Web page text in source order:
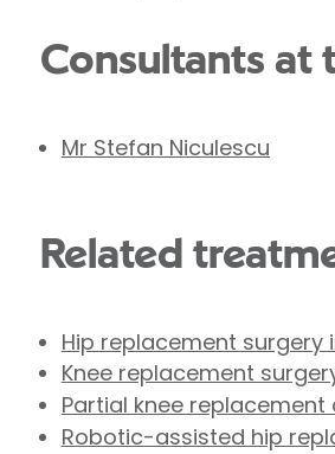
Consultants at
Mr Stefan Niculescu
Related
Hip replacement surgery
Knee replacement
Partial knee replacement
Robotic-assisted hip